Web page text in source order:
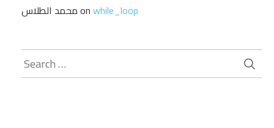
محمد الطلاسonwhile_loop
Search
for: